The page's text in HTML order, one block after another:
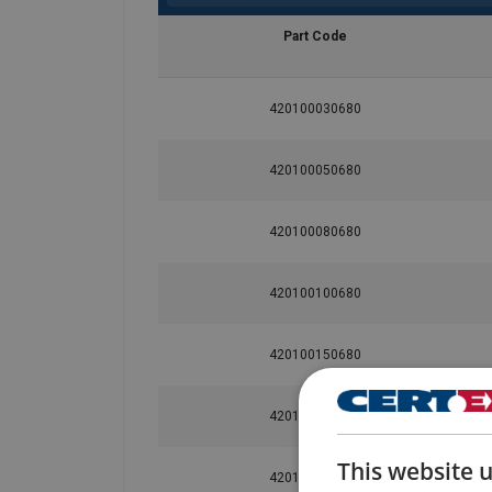
Part Code
420100030680
420100050680
420100080680
420100100680
420100150680
420100200680
420100330680
Safety factor:
This website